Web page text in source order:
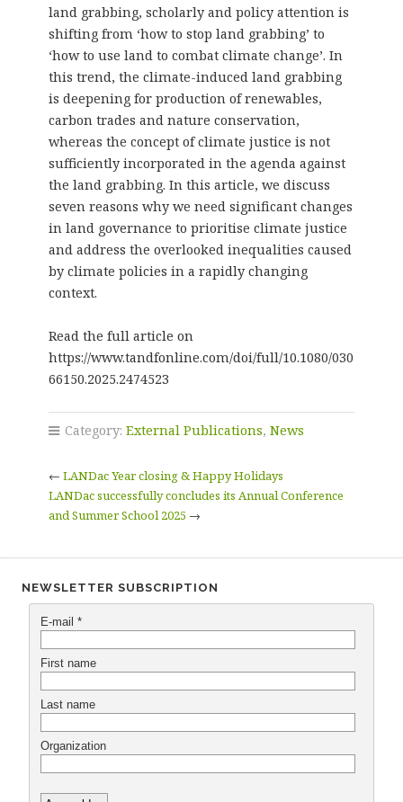
land grabbing, scholarly and policy attention is
shifting from ‘how to stop land grabbing’ to
‘how to use land to combat climate change’. In
this trend, the climate-induced land grabbing
is deepening for production of renewables,
carbon trades and nature conservation,
whereas the concept of climate justice is not
sufficiently incorporated in the agenda against
the land grabbing. In this article, we discuss
seven reasons why we need significant changes
in land governance to prioritise climate justice
and address the overlooked inequalities caused
by climate policies in a rapidly changing
context.
Read the full article on
https://www.tandfonline.com/doi/full/10.1080/030
66150.2025.2474523
Category: External Publications, News
← LANDac Year closing & Happy Holidays
LANDac successfully concludes its Annual Conference
and Summer School 2025 →
NEWSLETTER SUBSCRIPTION